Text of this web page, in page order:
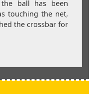
ball has been
touching the net,
the crossbar for